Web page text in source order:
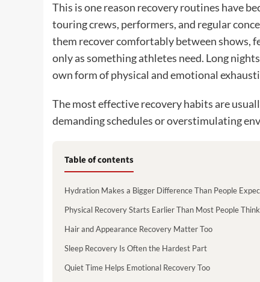
This is one reason recovery routines have
touring crews, performers, and regular
them recover comfortably between shows,
only as something athletes need. Long
own form of physical and emotional
The most effective recovery habits are
demanding schedules or overstimulating
Table of contents
Hydration Makes a Bigger Difference Than People
Physical Recovery Starts Earlier Than Most People Think
Hair and Appearance Recovery Matter Too
Sleep Recovery Is Often the Hardest Part
Quiet Time Helps Emotional Recovery Too